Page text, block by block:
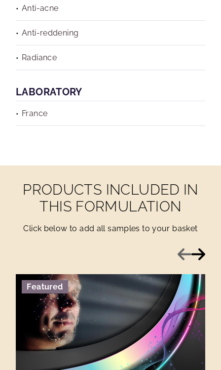
Anti-acne
Anti-reddening
Radiance
LABORATORY
France
PRODUCTS INCLUDED IN
THIS FORMULATION
Click below to add all samples to your basket
Previous
Next
Featured